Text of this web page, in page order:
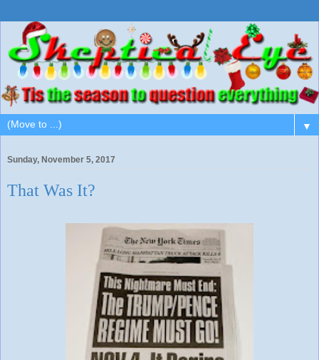
▼
Sunday, November 5, 2017
That Was It?